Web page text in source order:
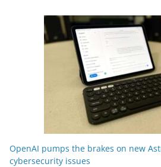
OpenAI pumps the brakes on new
cybersecurity issues